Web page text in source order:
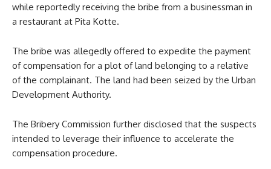
while reportedly receiving the bribe from a businessman in
a restaurant at Pita Kotte.
The bribe was allegedly offered to expedite the payment
of compensation for a plot of land belonging to a relative
of the complainant. The land had been seized by the Urban
Development Authority.
The Bribery Commission further disclosed that the suspects
intended to leverage their influence to accelerate the
compensation procedure.